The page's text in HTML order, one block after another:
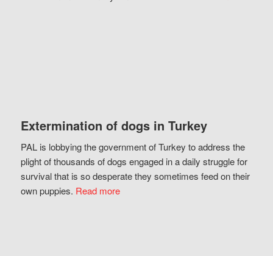
Extermination of dogs in Turkey
PAL is lobbying the government of Turkey to address the
plight of thousands of dogs engaged in a daily struggle for
survival that is so desperate they sometimes feed on their
own puppies. Read more